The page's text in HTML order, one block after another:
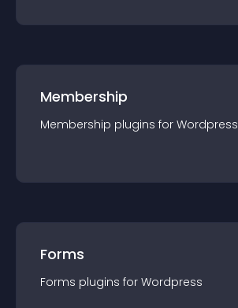
Membership
Membership plugins for Wordpress
Forms
Forms plugins for Wordpress